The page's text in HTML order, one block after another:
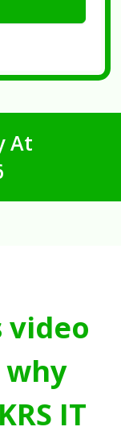
At
video
why
IT